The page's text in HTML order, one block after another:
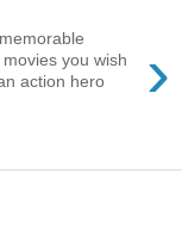
›
you wish
action hero